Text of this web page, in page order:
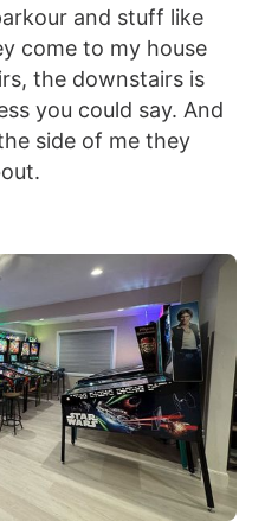
and stuff like
come to my house
the downstairs is
you could say. And
the side of me they